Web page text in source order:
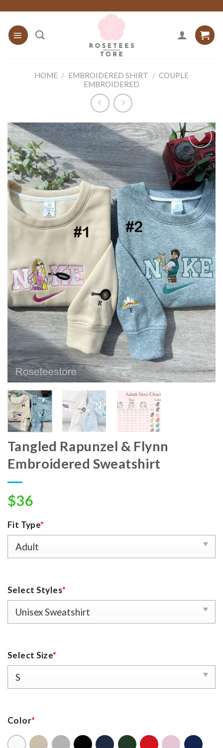
content
HOME / EMBROIDERED SHIRT / COUPLE
EMBROIDERED
Add to
wishlist
Tangled Rapunzel & Flynn
Embroidered Sweatshirt
$36
Fit Type*
Select Styles*
Select Size*
Color*